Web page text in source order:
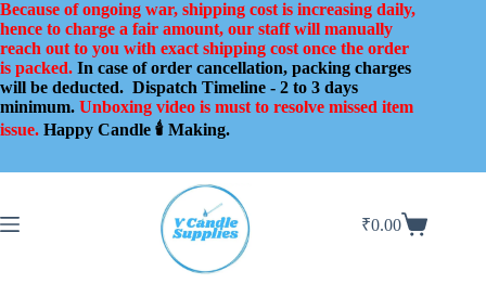
Skip
to
content
Because of ongoing war, shipping cost is increasing daily,
hence to charge a fair amount, our staff will manually
reach out to you with exact shipping cost once the order
is packed. In case of order cancellation, packing charges
will be deducted. Dispatch Timeline - 2 to 3 days
minimum. Unboxing video is must to resolve missed item
issue. Happy Candle 🕯️ Making.
Shopping
₹0.00